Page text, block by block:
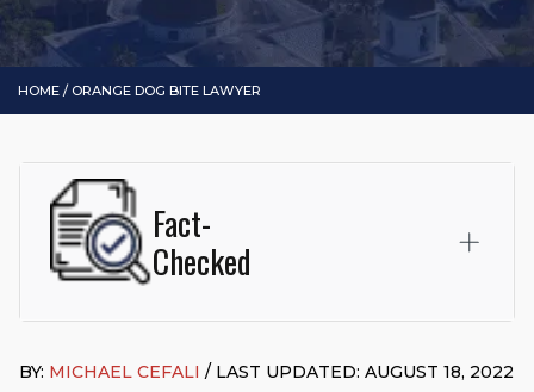
HOME / ORANGE DOG BITE LAWYER
Fact-
Checked
based in San Juan Capistrano, CA. He holds a Juris Doctor
BY: MICHAEL CEFALI / LAST UPDATED: AUGUST 18, 2022